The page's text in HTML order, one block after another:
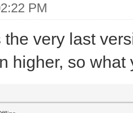
PM
the very last
higher, so